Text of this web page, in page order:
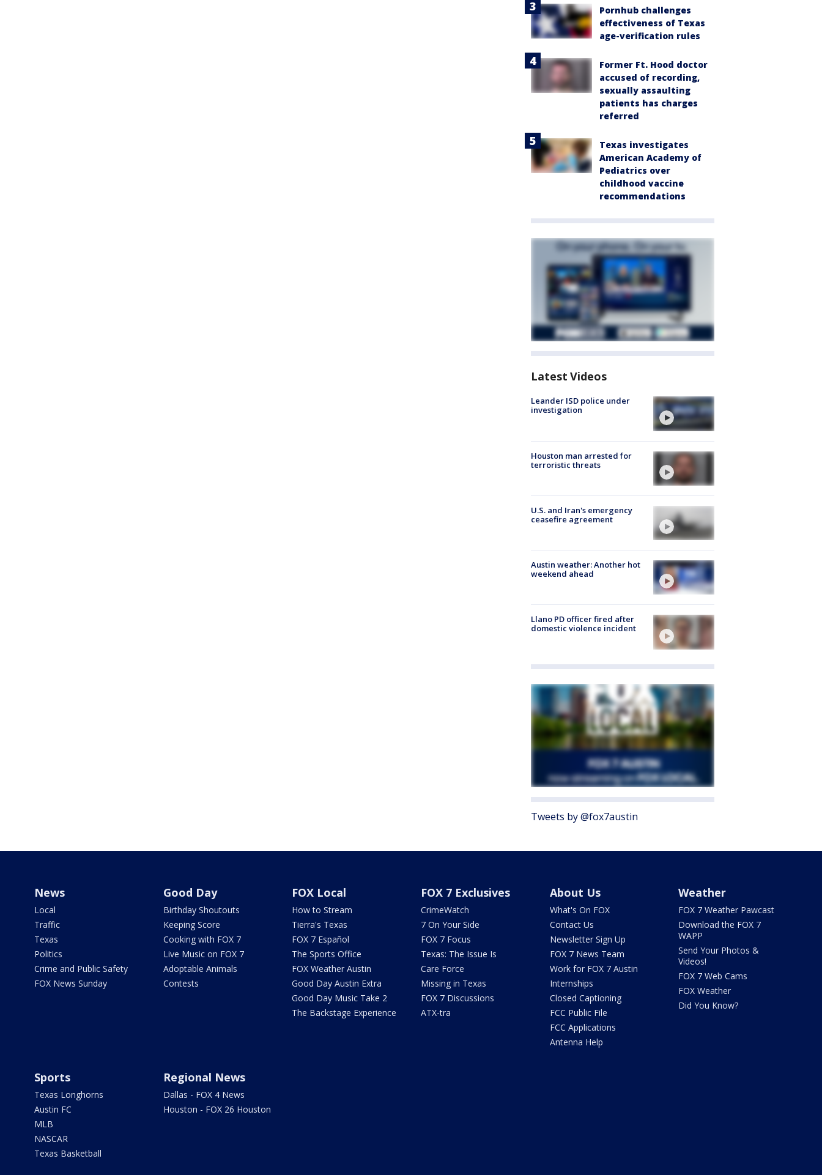
Pornhub challenges
effectiveness of Texas
age-verification rules
Former Ft. Hood doctor
accused of recording,
sexually assaulting
patients has charges
referred
Texas investigates
American Academy of
Pediatrics over
childhood vaccine
recommendations
Latest Videos
Leander ISD police under
investigation
Houston man arrested for
terroristic threats
U.S. and Iran's emergency
ceasefire agreement
Austin weather: Another hot
weekend ahead
Llano PD officer fired after
domestic violence incident
Tweets by @fox7austin
News
Local
Traffic
Texas
Politics
Crime and Public Safety
FOX News Sunday
Good Day
Birthday Shoutouts
Keeping Score
Cooking with FOX 7
Live Music on FOX 7
Adoptable Animals
Contests
FOX Local
How to Stream
Tierra's Texas
FOX 7 Español
The Sports Office
FOX Weather Austin
Good Day Austin Extra
Good Day Music Take 2
The Backstage Experience
FOX 7 Exclusives
CrimeWatch
7 On Your Side
FOX 7 Focus
Texas: The Issue Is
Care Force
Missing in Texas
FOX 7 Discussions
ATX-tra
About Us
What's On FOX
Contact Us
Newsletter Sign Up
FOX 7 News Team
Work for FOX 7 Austin
Internships
Closed Captioning
FCC Public File
FCC Applications
Antenna Help
Weather
FOX 7 Weather Pawcast
Download the FOX 7
WAPP
Send Your Photos &
Videos!
FOX 7 Web Cams
FOX Weather
Did You Know?
Sports
Texas Longhorns
Austin FC
MLB
NASCAR
Texas Basketball
Regional News
Dallas - FOX 4 News
Houston - FOX 26 Houston